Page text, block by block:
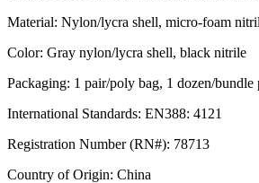
Material: Nylon/lycra shell, micro-foam
Color: Gray nylon/lycra shell, black nitrile
Packaging: 1 pair/poly bag, 1 dozen/bundle
International Standards: EN388: 4121
Registration Number (RN#): 78713
Country of Origin: China